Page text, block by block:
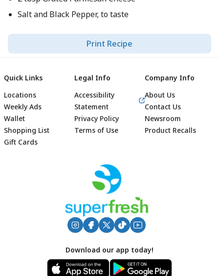
Salt and Black Pepper, to taste
Print Recipe
Footer
Quick Links
Locations
Weekly Ads
Wallet
Shopping List
Gift Cards
Legal Info
Accessibility
Statement
Privacy Policy
Terms of Use
Company Info
About Us
Contact Us
Newsroom
Product Recalls
Download our app today!